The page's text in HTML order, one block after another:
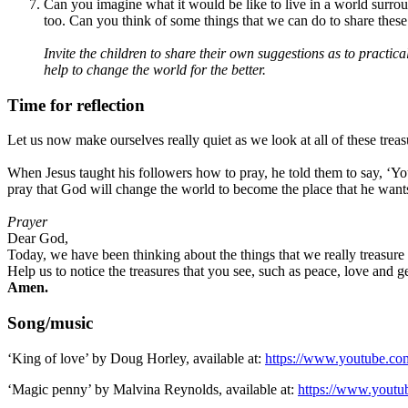
Can you imagine what it would be like to live in a world
too. Can you think of some things that we can do to share
Invite the children to share their own suggestions as to
help to change the world for the better.
Time for reflection
Let us now make ourselves really quiet as we look at all of these
When Jesus taught his followers how to pray, he told them to say,
pray that God will change the world to become the place that he
Prayer
Dear God,
Today, we have been thinking about the things that we really
Help us to notice the treasures that you see, such as peace, love
Amen.
Song/music
‘King of love’ by Doug Horley, available at: https://
‘Magic penny’ by Malvina Reynolds, available at: https://